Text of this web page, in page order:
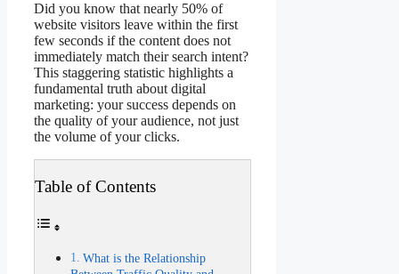
Did you know that nearly 50% of
website visitors leave within the first
few seconds if the content does not
immediately match their search intent?
This staggering statistic highlights a
fundamental truth about digital
marketing: your success depends on
the quality of your audience, not just
the volume of your clicks.
Table of Contents
What is the Relationship